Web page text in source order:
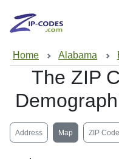
Home Alabama
The ZIP
Address Map ZIP